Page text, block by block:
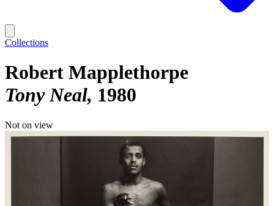
Collections
Robert Mapplethorpe
Tony Neal 1980
Not on view